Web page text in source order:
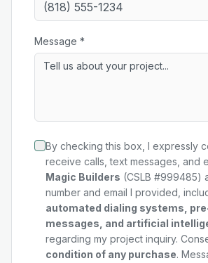
Message *
By checking this box, I expressly
receive calls, text messages, and
Magic Builders (CSLB #999485)
number and email I provided,
automated dialing systems,
messages, and artificial
regarding my project inquiry.
condition of any purchase.